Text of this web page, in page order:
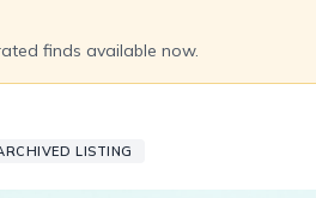
finds available now.
LISTING